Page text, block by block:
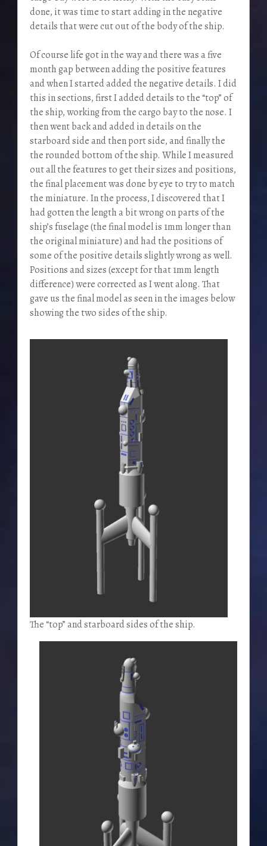
done, it was time to start adding in the negative
details that were cut out of the body of the ship.
Of course life got in the way and there was a five
month gap between adding the positive features
and when I started added the negative details. I did
this in sections, first I added details to the “top” of
the ship, working from the cargo bay to the nose. I
then went back and added in details on the
starboard side and then port side, and finally the
the rounded bottom of the ship. While I measured
out all the features to get their sizes and positions,
the final placement was done by eye to try to match
the miniature. In the process, I discovered that I
had gotten the length a bit wrong on parts of the
ship’s fuselage (the final model is 1mm longer than
the original miniature) and had the positions of
some of the positive details slightly wrong as well.
Positions and sizes (except for that 1mm length
difference) were corrected as I went along. That
gave us the final model as seen in the images below
showing the two sides of the ship.
The “top” and starboard sides of the ship.